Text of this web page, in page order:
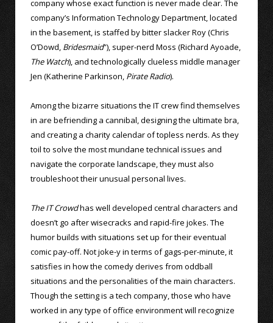
company whose exact function is never made clear. The
company’s Information Technology Department, located
in the basement, is staffed by bitter slacker Roy (Chris
O’Dowd, Bridesmaid”), super-nerd Moss (Richard Ayoade,
The Watch), and technologically clueless middle manager
Jen (Katherine Parkinson, Pirate Radio).
Among the bizarre situations the IT crew find themselves
in are befriending a cannibal, designing the ultimate bra,
and creating a charity calendar of topless nerds. As they
toil to solve the most mundane technical issues and
navigate the corporate landscape, they must also
troubleshoot their unusual personal lives.
The IT Crowdhas well developed central characters and
doesn’t go after wisecracks and rapid-fire jokes. The
humor builds with situations set up for their eventual
comic pay-off. Not joke-y in terms of gags-per-minute, it
satisfies in how the comedy derives from oddball
situations and the personalities of the main characters.
Though the setting is a tech company, those who have
worked in any type of office environment will recognize